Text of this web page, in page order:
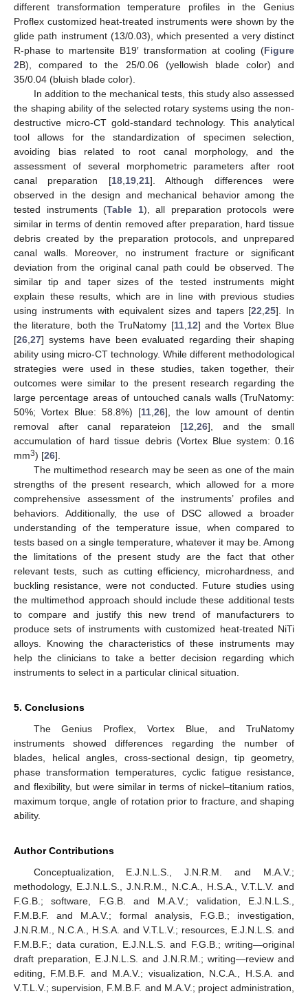
different transformation temperature profiles in the Genius
Proflex customized heat-treated instruments were shown by the
glide path instrument (13/0.03), which presented a very distinct
R-phase to martensite B19′ transformation at cooling (Figure
2B), compared to the 25/0.06 (yellowish blade color) and
35/0.04 (bluish blade color).
In addition to the mechanical tests, this study also assessed
the shaping ability of the selected rotary systems using the non-
destructive micro-CT gold-standard technology. This analytical
tool allows for the standardization of specimen selection,
avoiding bias related to root canal morphology, and the
assessment of several morphometric parameters after root
canal preparation [18, 19, 21]. Although differences were
observed in the design and mechanical behavior among the
tested instruments (Table 1), all preparation protocols were
similar in terms of dentin removed after preparation, hard tissue
debris created by the preparation protocols, and unprepared
canal walls. Moreover, no instrument fracture or significant
deviation from the original canal path could be observed. The
similar tip and taper sizes of the tested instruments might
explain these results, which are in line with previous studies
using instruments with equivalent sizes and tapers [22 ,25]. In
the literature, both the TruNatomy [11, 12] and the Vortex Blue
[26 27] systems have been evaluated regarding their shaping
ability using micro-CT technology. While different methodological
strategies were used in these studies, taken together, their
outcomes were similar to the present research regarding the
large percentage areas of untouched canals walls (TruNatomy:
50%; Vortex Blue: 58.8%) [11 26], the low amount of dentin
removal after canal reparateion [12 26], and the small
accumulation of hard tissue debris (Vortex Blue system: 0.16
mm3) [26].
The multimethod research may be seen as one of the main
strengths of the present research, which allowed for a more
comprehensive assessment of the instruments’ profiles and
behaviors. Additionally, the use of DSC allowed a broader
understanding of the temperature issue, when compared to
tests based on a single temperature, whatever it may be. Among
the limitations of the present study are the fact that other
relevant tests, such as cutting efficiency, microhardness, and
buckling resistance, were not conducted. Future studies using
the multimethod approach should include these additional tests
to compare and justify this new trend of manufacturers to
produce sets of instruments with customized heat-treated NiTi
alloys. Knowing the characteristics of these instruments may
help the clinicians to take a better decision regarding which
instruments to select in a particular clinical situation.
5. Conclusions
The Genius Proflex, Vortex Blue, and TruNatomy
instruments showed differences regarding the number of
blades, helical angles, cross-sectional design, tip geometry,
phase transformation temperatures, cyclic fatigue resistance,
and flexibility, but were similar in terms of nickel–titanium ratios,
maximum torque, angle of rotation prior to fracture, and shaping
ability.
Author Contributions
Conceptualization, E.J.N.L.S., J.N.R.M. and M.A.V.;
methodology, E.J.N.L.S., J.N.R.M., N.C.A., H.S.A., V.T.L.V. and
F.G.B.; software, F.G.B. and M.A.V.; validation, E.J.N.L.S.,
F.M.B.F. and M.A.V.; formal analysis, F.G.B.; investigation,
J.N.R.M., N.C.A., H.S.A. and V.T.L.V.; resources, E.J.N.L.S. and
F.M.B.F.; data curation, E.J.N.L.S. and F.G.B.; writing—original
draft preparation, E.J.N.L.S. and J.N.R.M.; writing—review and
editing, F.M.B.F. and M.A.V.; visualization, N.C.A., H.S.A. and
V.T.L.V.; supervision, F.M.B.F. and M.A.V.; project administration,